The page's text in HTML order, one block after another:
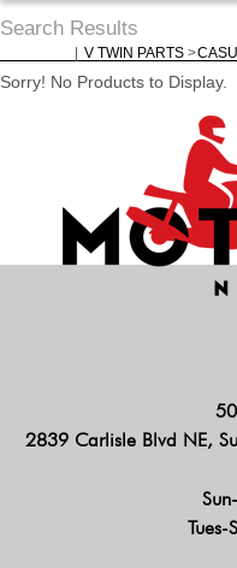
Search Results
V TWIN PARTS >
Sorry! No Products to Display.
2839 Carlisle Blvd NE,
Tues-